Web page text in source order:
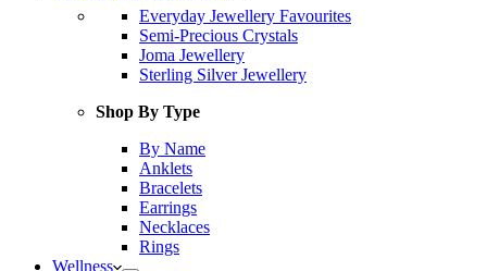
Everyday Jewellery Favourites
Semi-Precious Crystals
Joma Jewellery
Sterling Silver Jewellery
Shop By Type
By Name
Anklets
Bracelets
Earrings
Necklaces
Rings
Wellness